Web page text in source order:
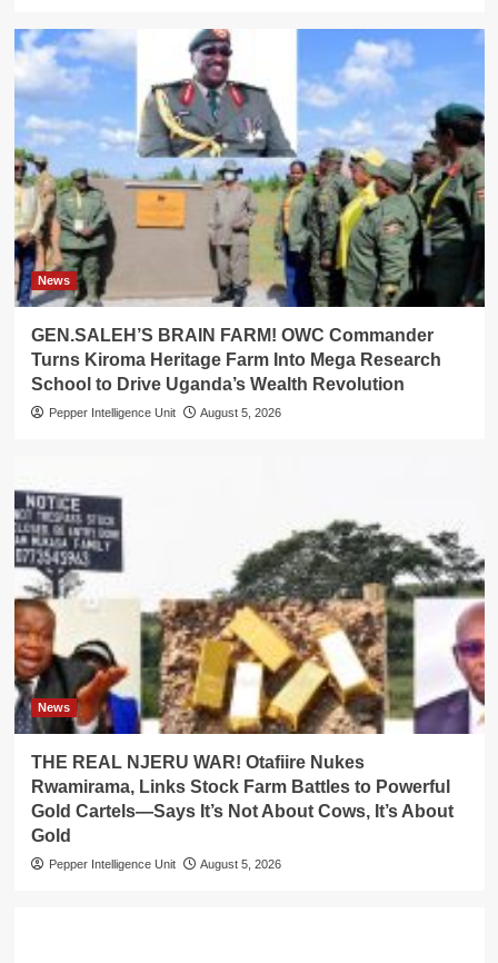
News
GEN.SALEH’S BRAIN FARM! OWC Commander
Turns Kiroma Heritage Farm Into Mega Research
School to Drive Uganda’s Wealth Revolution
Pepper Intelligence Unit August 5, 2026
News
THE REAL NJERU WAR! Otafiire Nukes
Rwamirama, Links Stock Farm Battles to Powerful
Gold Cartels—Says It’s Not About Cows, It’s About
Gold
Pepper Intelligence Unit August 5, 2026